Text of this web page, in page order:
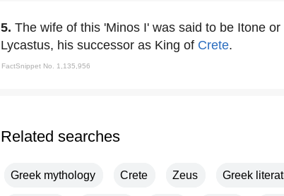
5. The wife of this 'Minos I' was said to be Itone or
Lycastus, his successor as King of Crete.
FactSnippet No. 1,135,956
Related searches
Greek mythology Crete Zeus Greek